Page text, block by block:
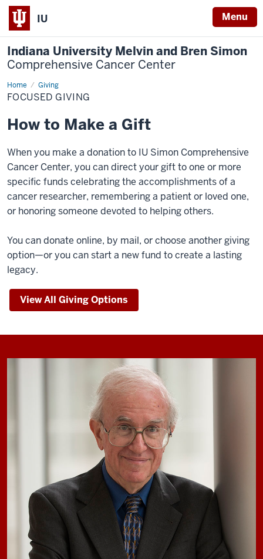
IU Menu
Indiana University Melvin and Bren Simon
Comprehensive Cancer Center
Home Giving
Focused
Giving
FOCUSED GIVING
How to Make a Gift
When you make a donation to IU Simon Comprehensive
Cancer Center, you can direct your gift to one or more
specific funds celebrating the accomplishments of a
cancer researcher, remembering a patient or loved one,
or honoring someone devoted to helping others.
You can donate online, by mail, or choose another giving
option—or you can start a new fund to create a lasting
legacy.
View All Giving Options